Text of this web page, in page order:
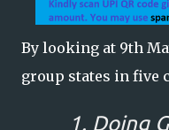
By looking at 9th
group states in five
Doing